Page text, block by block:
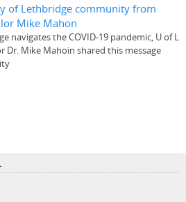
of Lethbridge community from
Mike Mahon
navigates the COVID-19 pandemic, U of L
Dr. Mike Mahoin shared this message